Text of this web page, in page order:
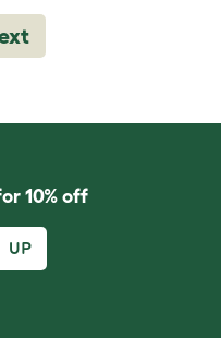
10% off